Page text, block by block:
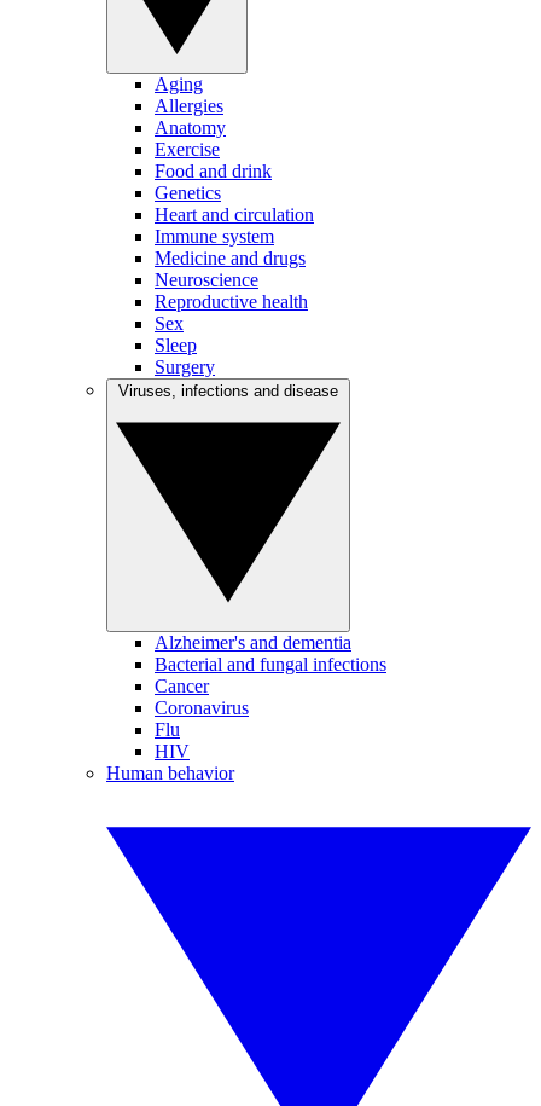
Aging
Allergies
Anatomy
Exercise
Food and drink
Genetics
Heart and circulation
Immune system
Medicine and drugs
Neuroscience
Reproductive health
Sex
Sleep
Surgery
Alzheimer's and dementia
Bacterial and fungal infections
Cancer
Coronavirus
Flu
HIV
Human behavior